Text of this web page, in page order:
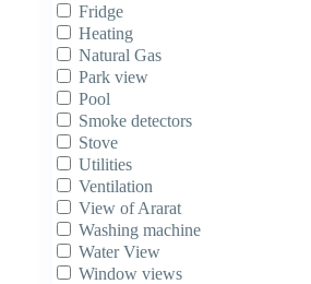
Fridge
Heating
Natural Gas
Park view
Pool
Smoke detectors
Stove
Utilities
Ventilation
View of Ararat
Washing machine
Water View
Window views